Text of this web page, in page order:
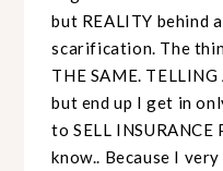
but REALITY behind
scarification. The
THE SAME.
but end up I get in
to SELL
know.. Because I